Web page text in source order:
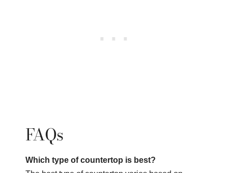
FAQs
Which type of countertop is best?